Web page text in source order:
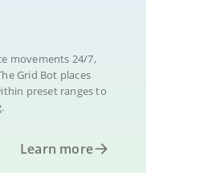
movements 24/7,
Grid Bot places
preset ranges to
Learn more